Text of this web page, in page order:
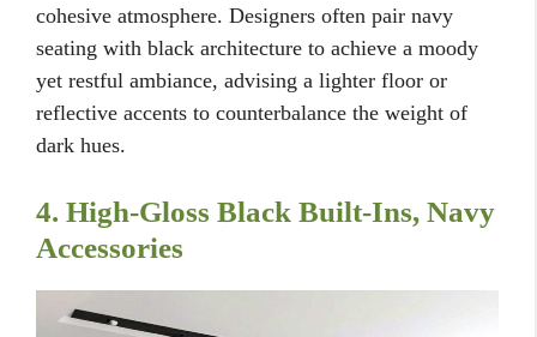
cohesive atmosphere. Designers often pair navy
seating with black architecture to achieve a moody
yet restful ambiance, advising a lighter floor or
reflective accents to counterbalance the weight of
dark hues.
4. High-Gloss Black Built-Ins, Navy
Accessories